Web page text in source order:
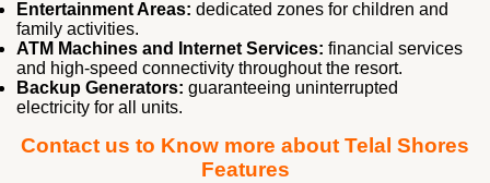
Entertainment Areas: dedicated zones for children and
family activities.
ATM Machines and Internet Services: financial services
and high‑speed connectivity throughout the resort.
Backup Generators: guaranteeing uninterrupted
electricity for all units.
Contact us to Know more about Telal Shores
Features